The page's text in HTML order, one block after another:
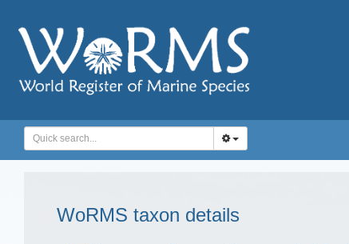
WoRMS taxon details